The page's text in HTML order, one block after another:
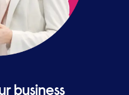
business